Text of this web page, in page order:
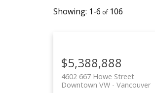
1-6 106
$5,388,888
4602 667 Howe Street
Vancouver
Downtown VW